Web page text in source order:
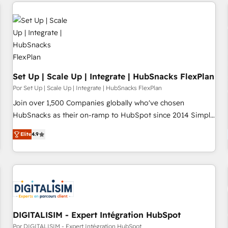
Set Up | Scale Up | Integrate | HubSnacks FlexPlan
Por Set Up | Scale Up | Integrate | HubSnacks FlexPlan
Join over 1,500 Companies globally who've chosen
HubSnacks as their on-ramp to HubSpot since 2014 Simple
pay-as-you-go plans that accelerate value... 1️⃣ Set Up |
Onboarding New or Check-fixing existing HubSpot portals
2️⃣ Scale Up | 100% HubSpot Task Execution... Global 24/7 ...
All Experts 3️⃣ Integrate | your entire Tech Stack with Custom
project... ⬅️ Click "Contact Business" ⬅️ to access 150+
Kickstart Integration templates that put HubSpot in the
center of your tech stack, syncing... 🛍️ Shopify or
WooCommerce 💲 Stripe or Paypal 💰 Sage or Netsuite 🤖
Elite4.9
DIGITALISIM - Expert Intégration HubSpot
Por DIGITALISIM - Expert Intégration HubSpot